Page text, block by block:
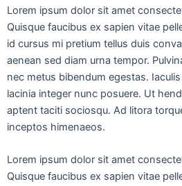
Lorem ipsum dolor sit amet
Quisque faucibus ex sapien vitae
id cursus mi pretium tellus duis
aenean sed diam urna tempor.
nec metus bibendum egestas.
lacinia integer nunc posuere. Ut
aptent taciti sociosqu. Ad litora
inceptos himenaeos.
Lorem ipsum dolor sit amet
Quisque faucibus ex sapien vitae